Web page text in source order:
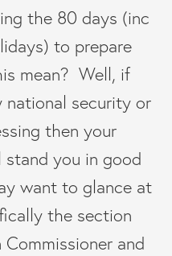
the 80 days (inc
to prepare
mean? Well, if
national security or
then your
stand you in good
want to glance at
the section
and